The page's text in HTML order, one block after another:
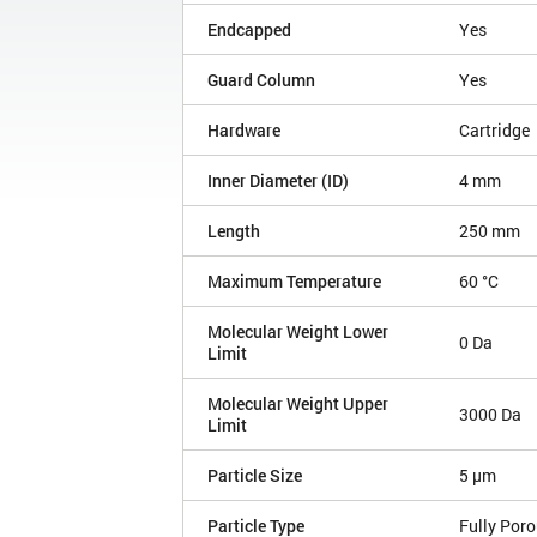
Endcapped Yes
Guard Column Yes
Hardware Cartridge
Inner Diameter (ID) 4 mm
Length 250 mm
Maximum Temperature 60 °C
Molecular Weight Lower
Limit
0 Da
Molecular Weight Upper
Limit
3000 Da
Particle Size 5 µm
Particle Type Fully